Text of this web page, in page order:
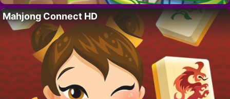
Mahjong Connect HD